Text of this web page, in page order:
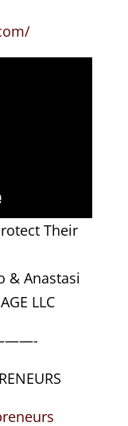
Their
& Anastasi
LLC